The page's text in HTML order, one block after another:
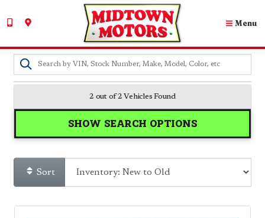
Menu
2 out of 2 Vehicles Found
SHOW SEARCH OPTIONS
Sort